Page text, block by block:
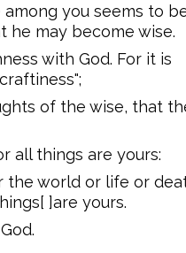
you seems to
he may become wise.
with God. For it is
of the wise, that
all things are yours:
the world or life or
]are yours.